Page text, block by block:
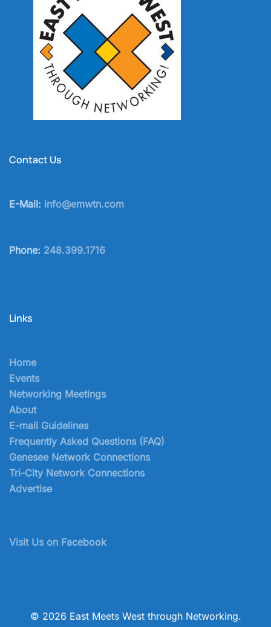
Contact Us
E-Mail: info@emwtn.com
Phone: 248.399.1716
Links
Home
Events
Networking Meetings
About
E-mail Guidelines
Frequently Asked Questions (FAQ)
Genesee Network Connections
Tri-City Network Connections
Advertise
Visit Us on Facebook
© 2026 East Meets West through Networking.